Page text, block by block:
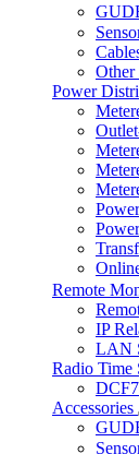
Other
Power
Remote
IP
LAN
Radio Time
Accessories